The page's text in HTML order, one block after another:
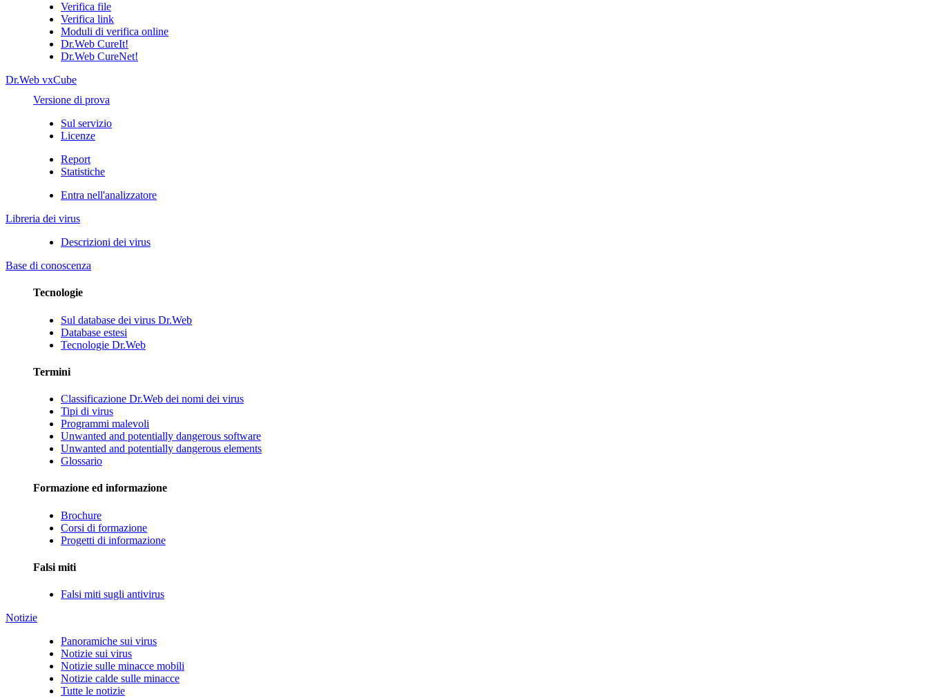
Verifica file
Verifica link
Moduli di verifica online
Dr.Web CureIt!
Dr.Web CureNet!
Dr.Web vxCube
Versione di prova
Sul servizio
Licenze
Report
Statistiche
Entra nell'analizzatore
Libreria dei virus
Descrizioni dei virus
Base di conoscenza
Tecnologie
Sul database dei virus Dr.Web
Database estesi
Tecnologie Dr.Web
Termini
Classificazione Dr.Web dei nomi dei virus
Tipi di virus
Programmi malevoli
Unwanted and potentially dangerous software
Unwanted and potentially dangerous elements
Glossario
Formazione ed informazione
Brochure
Corsi di formazione
Progetti di informazione
Falsi miti
Falsi miti sugli antivirus
Notizie
Panoramiche sui virus
Notizie sui virus
Notizie sulle minacce mobili
Notizie calde sulle minacce
Tutte le notizie